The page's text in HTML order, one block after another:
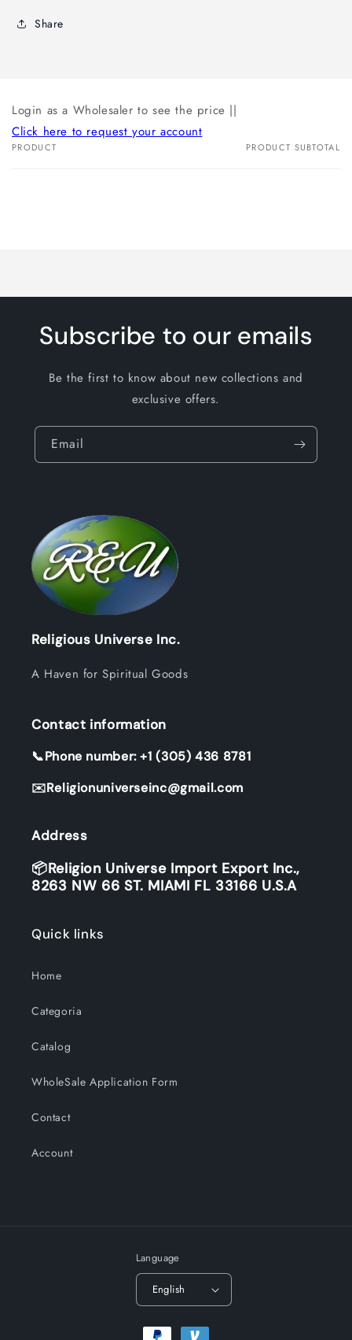
Share
Login as a Wholesaler to see the price ||
Click here to request your account
Your
PRODUCT PRODUCT SUBTOTAL
Subscribe to our emails
Be the first to know about new collections and
exclusive offers.
Email
Religious Universe Inc.
A Haven for Spiritual Goods
Contact information
📞Phone number: +1 (305) 436 8781
✉️Religionuniverseinc@gmail.com
Address
📦Religion Universe Import Export Inc.,
8263 NW 66 ST. MIAMI FL 33166 U.S.A
Quick links
Home
Categoria
Catalog
WholeSale Application Form
Contact
Account
Language
English
Payment